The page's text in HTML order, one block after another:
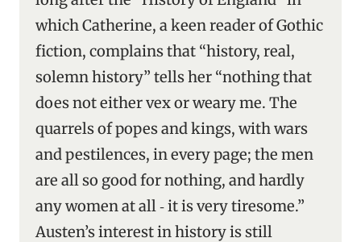
which Catherine, a keen reader of Gothic
fiction, complains that “history, real,
solemn history” tells her “nothing that
does not either vex or weary me. The
quarrels of popes and kings, with wars
and pestilences, in every page; the men
are all so good for nothing, and hardly
any women at all ‑ it is very tiresome.”
Austen’s interest in history is still